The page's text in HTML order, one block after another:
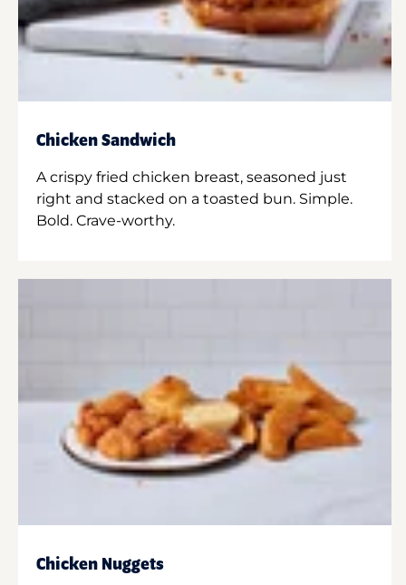
Chicken Sandwich
A crispy fried chicken breast, seasoned just
right and stacked on a toasted bun. Simple.
Bold. Crave-worthy.
Chicken Nuggets